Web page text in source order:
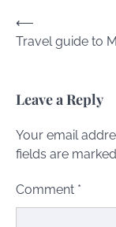
Post
navigation
⟵
Travel guide to
Leave a Reply
Your email
fields are marked
Comment *